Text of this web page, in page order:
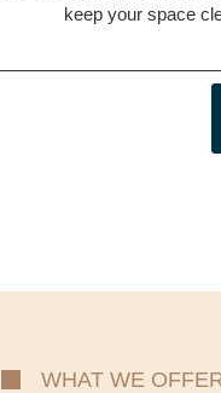
keep your space
WHAT WE